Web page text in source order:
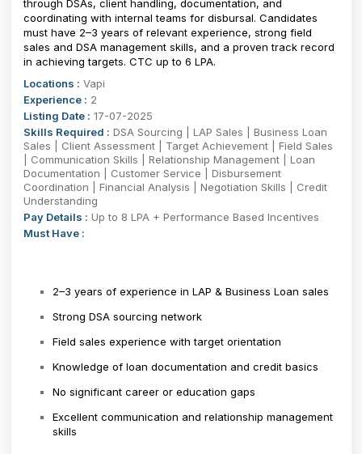
through DSAs, client handling, documentation, and
coordinating with internal teams for disbursal. Candidates
must have 2–3 years of relevant experience, strong field
sales and DSA management skills, and a proven track record
in achieving targets. CTC up to ₹6 LPA.
Locations : Vapi
Experience : 2
Listing Date : 17-07-2025
Skills Required : DSA Sourcing | LAP Sales | Business Loan
Sales | Client Assessment | Target Achievement | Field Sales
| Communication Skills | Relationship Management | Loan
Documentation | Customer Service | Disbursement
Coordination | Financial Analysis | Negotiation Skills | Credit
Understanding
Pay Details : Up to 8 LPA + Performance Based Incentives
Must Have :
2–3 years of experience in LAP & Business Loan sales
Strong DSA sourcing network
Field sales experience with target orientation
Knowledge of loan documentation and credit basics
No significant career or education gaps
Excellent communication and relationship management
skills